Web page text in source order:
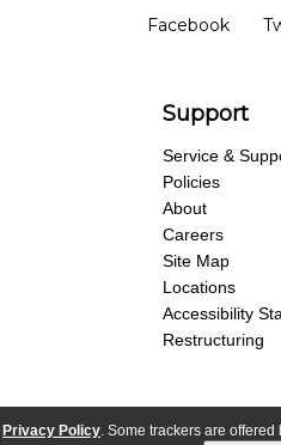
Privacy Policy. Some trackers are
Facebook
Support
Service &
Policies
About
Careers
Site Map
Locations
Accessibility
Restructuring